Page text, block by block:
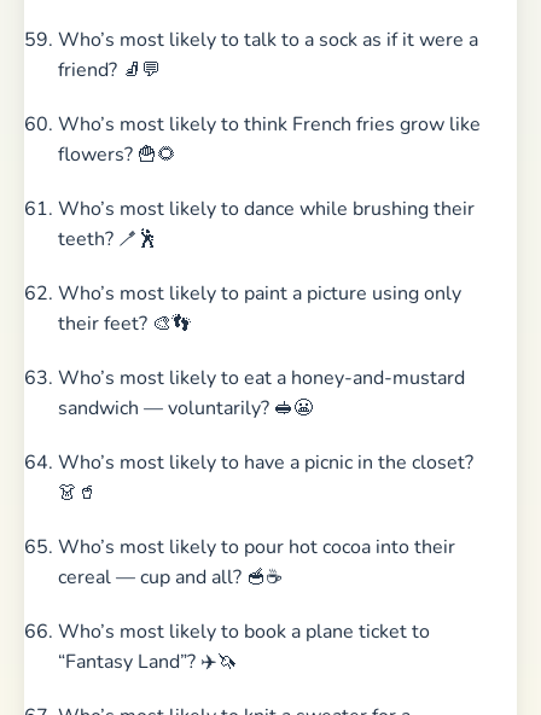
Who’s most likely to talk to a sock as if it were a
friend? 🧦💬
Who’s most likely to think French fries grow like
flowers? 🍟🌻
Who’s most likely to dance while brushing their
teeth? 🪥🕺
Who’s most likely to paint a picture using only
their feet? 🎨👣
Who’s most likely to eat a honey-and-mustard
sandwich — voluntarily? 🥪😬
Who’s most likely to have a picnic in the closet?
👗🥤
Who’s most likely to pour hot cocoa into their
cereal — cup and all? 🥣☕
Who’s most likely to book a plane ticket to
“Fantasy Land”? ✈️🦄